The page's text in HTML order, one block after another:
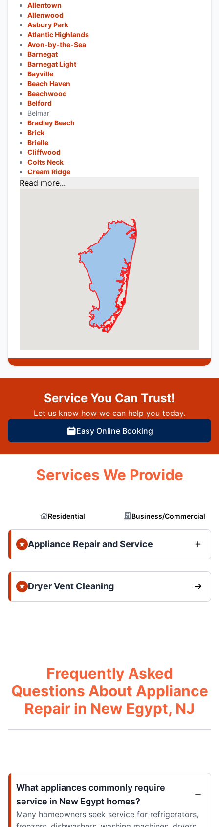
Allentown
Allenwood
Asbury Park
Atlantic Highlands
Avon-by-the-Sea
Barnegat
Barnegat Light
Bayville
Beach Haven
Beachwood
Belford
Belmar
Bradley Beach
Brick
Brielle
Cliffwood
Colts Neck
Cream Ridge
Read more...
Service You Can Trust!
Let us know how we can help you today.
Easy Online Booking
Services We Provide
Residential Business/Commercial
Appliance Repair and Service
Dryer Vent Cleaning
Frequently Asked
Questions About Appliance
Repair in New Egypt, NJ
What appliances commonly require
service in New Egypt homes?
Many homeowners seek service for refrigerators,